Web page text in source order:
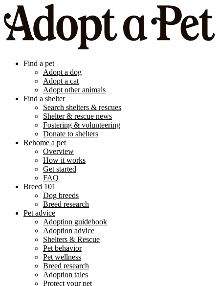
Find a pet
Adopt a dog
Adopt a cat
Adopt other animals
Find a shelter
Search shelters & rescues
Shelter & rescue news
Fostering & volunteering
Donate to shelters
Rehome a pet
Overview
How it works
Get started
FAQ
Breed 101
Dog breeds
Breed research
Pet advice
Adoption guidebook
Adoption advice
Shelters & Rescue
Pet behavior
Pet wellness
Breed research
Adoption tales
Protect your pet